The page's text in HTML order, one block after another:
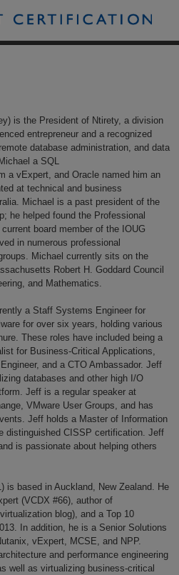
is the President of Ntirety, a division
entrepreneur and a recognized
database administration, and data
a SQL
a vExpert, and Oracle named him an
at technical and business
Michael is a past president of the
he helped found the Professional
board member of the IOUG
in numerous professional
Michael currently sits on the
Robert H. Goddard Council
and Mathematics.
a Staff Systems Engineer for
for over six years, holding various
These roles have included being a
for Business-Critical Applications,
and a CTO Ambassador. Jeff
databases and other high I/O
Jeff is a regular speaker at
VMware User Groups, and has
Jeff holds a Master of Information
distinguished CISSP certification. Jeff
is passionate about helping others
is based in Auckland, New Zealand. He
(VCDX #66), author of
blog), and a Top 10
In addition, he is a Senior Solutions
vExpert, MCSE, and NPP.
and performance engineering
well as virtualizing business-critical